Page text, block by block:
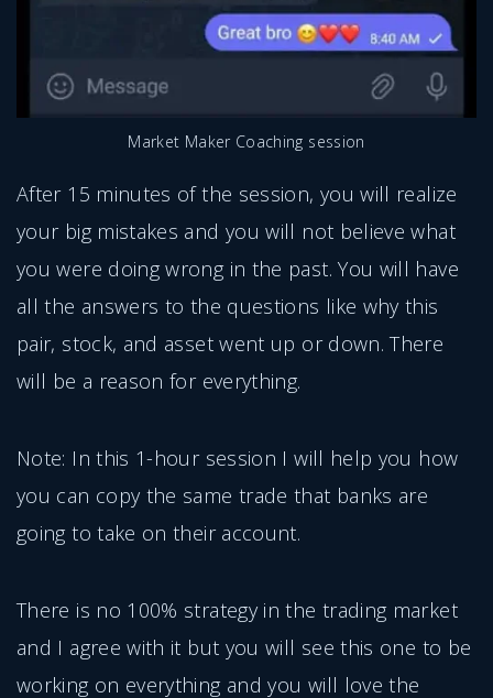
Market Maker Coaching session
After 15 minutes of the session, you will realize
your big mistakes and you will not believe what
you were doing wrong in the past. You will have
all the answers to the questions like why this
pair, stock, and asset went up or down. There
will be a reason for everything.
Note: In this 1-hour session I will help you how
you can copy the same trade that banks are
going to take on their account.
There is no 100% strategy in the trading market
and I agree with it but you will see this one to be
working on everything and you will love the